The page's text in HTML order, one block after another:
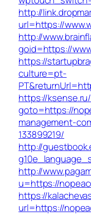
http://
url=https://
http://
goid=https://
https://
culture=pt-
https://
goto=https://
management-
133899219/
http://
http://
u=https://
https://
url=https://